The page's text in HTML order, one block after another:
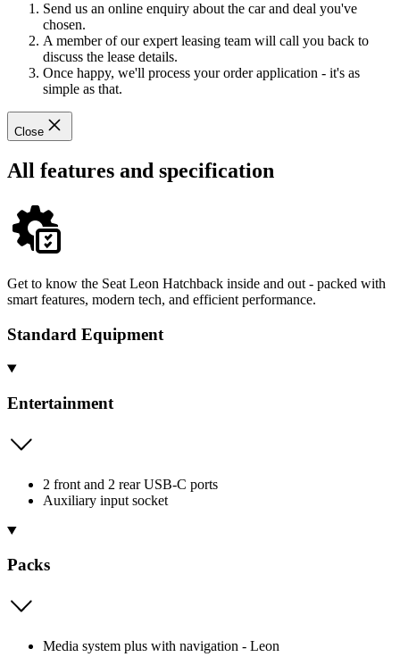
Send us an online enquiry about the car and deal you've
chosen.
A member of our expert leasing team will call you back to
discuss the lease details.
Once happy, we'll process your order application - it's as
simple as that.
Close
All features and specification
Get to know the Seat Leon Hatchback inside and out - packed with
smart features, modern tech, and efficient performance.
Standard Equipment
Entertainment
2 front and 2 rear USB-C ports
Auxiliary input socket
Packs
Media system plus with navigation - Leon